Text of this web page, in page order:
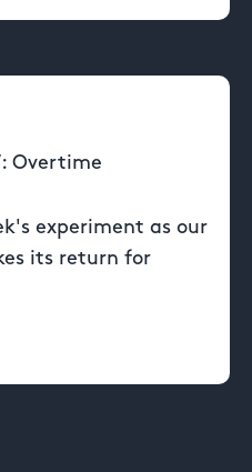
Overtime
experiment as our
its return for